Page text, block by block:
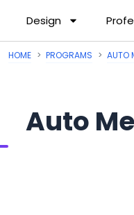
Design
HOME PROGRAMS AUTO
Auto